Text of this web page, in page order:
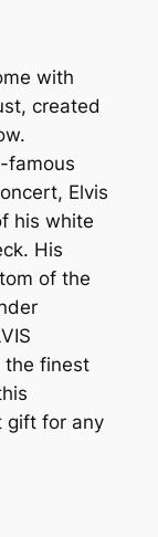
with
created
famous
Elvis
his white
His
of the
the finest
gift for any